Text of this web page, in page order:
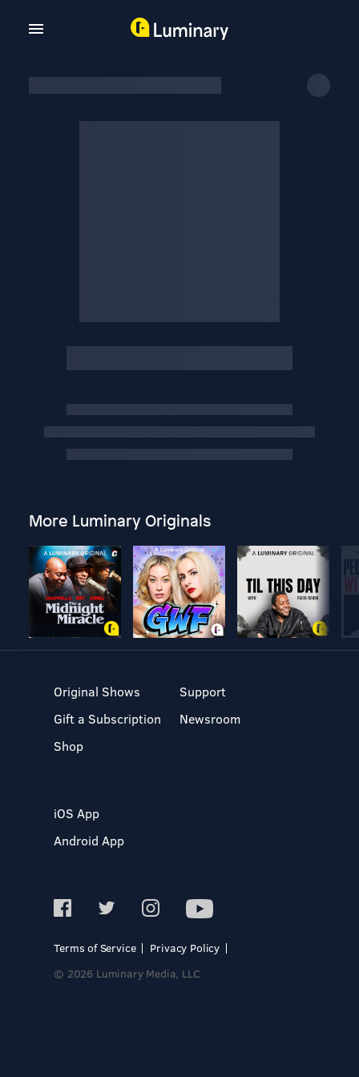
More Luminary Originals
Original Shows
Gift a Subscription
Shop
Support
Newsroom
iOS App
Android App
Terms of Service
Privacy Policy
© 2026 Luminary Media, LLC